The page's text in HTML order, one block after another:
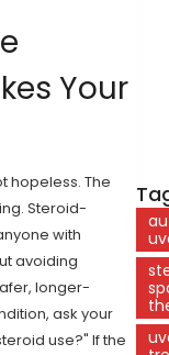
Your
hopeless. The
Steroid-
with
avoiding
longer-
ask your
use?" If the